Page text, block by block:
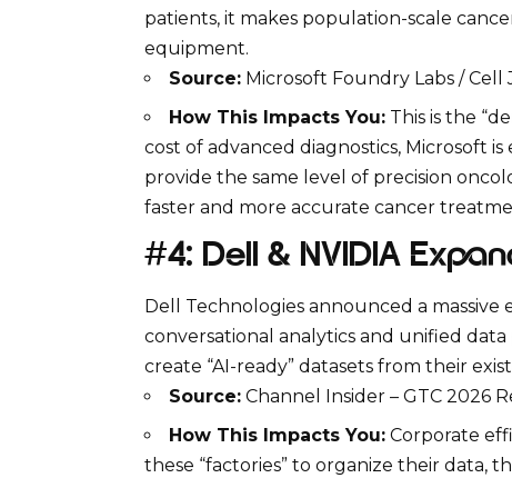
patients, it makes population-scale
equipment.
Source: Microsoft Foundry Labs / Cell
How This Impacts You: This is the
cost of advanced diagnostics, Microsoft
provide the same level of precision
faster and more accurate cancer
#4: Dell & NVIDIA
Dell Technologies announced a massive
conversational analytics and unified
create “AI-ready” datasets from their
Source: Channel Insider – GTC 2026
How This Impacts You: Corporate
these “factories” to organize their data,